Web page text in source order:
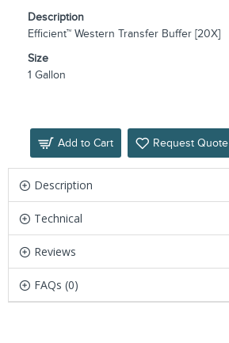
Description
Efficient™ Western Transfer Buffer [20X]
Size
1 Gallon
Add to Cart Request Quote
Description
Technical
Reviews
FAQs (0)